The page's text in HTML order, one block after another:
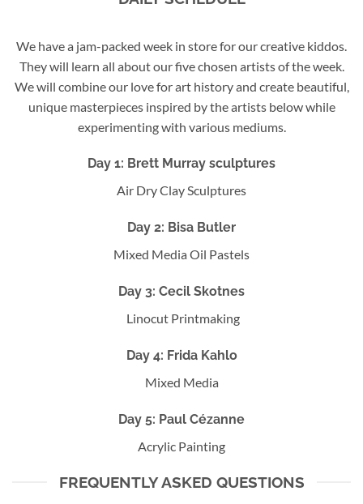
We have a jam-packed week in store for our creative kiddos.
They will learn all about our five chosen artists of the week.
We will combine our love for art history and create beautiful,
unique masterpieces inspired by the artists below while
experimenting with various mediums.
Day 1: Brett Murray sculptures
Air Dry Clay Sculptures
Day 2: Bisa Butler
Mixed Media Oil Pastels
Day 3: Cecil Skotnes
Linocut Printmaking
Day 4: Frida Kahlo
Mixed Media
Day 5: Paul Cézanne
Acrylic Painting
FREQUENTLY ASKED QUESTIONS